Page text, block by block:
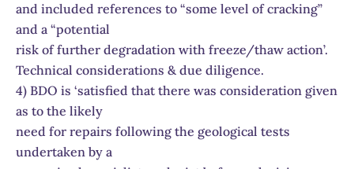
and included references to “some level of cracking”
and a “potential
risk of further degradation with freeze/thaw action’.
Technical considerations & due diligence.
4) BDO is ‘satisfied that there was consideration given
as to the likely
need for repairs following the geological tests
undertaken by a